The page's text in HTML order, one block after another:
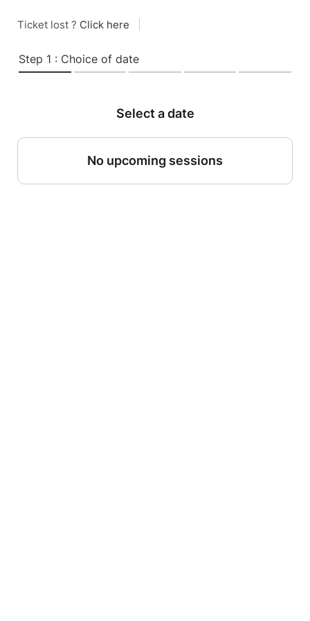
Ticket lost ? Click here
Step 1 : Choice of date
Select a date
No upcoming sessions